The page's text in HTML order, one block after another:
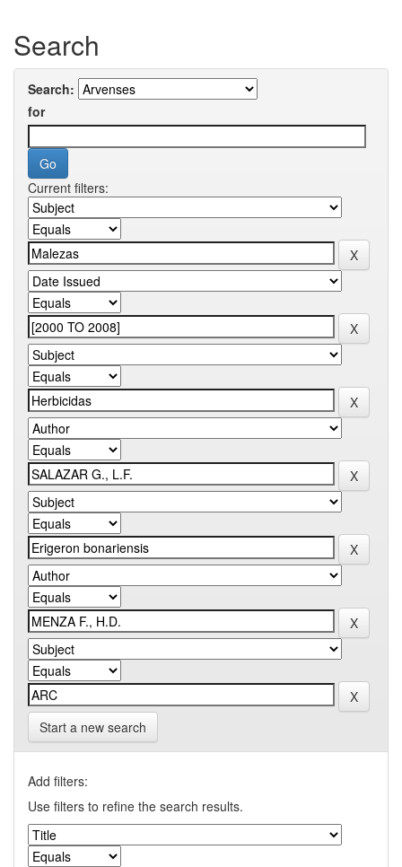
Search
Search:
for
Current filters:
Start a new search
Add filters:
Use filters to refine the search results.